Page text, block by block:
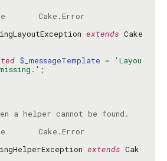
extends Cake
$_messageTemplate =
'Layou
extends Cak